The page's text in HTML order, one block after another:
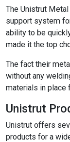
The Unistrut
support system
ability to be
made it the top
The fact their
without any
materials in place
Unistrut
Unistrut offers
products for a